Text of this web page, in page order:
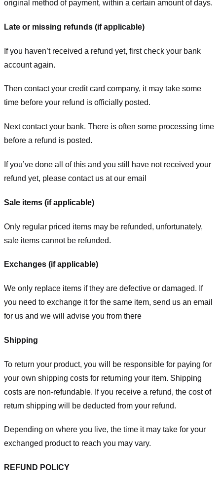
original method of payment, within a certain amount of days.
Late or missing refunds (if applicable)
If you haven’t received a refund yet, first check your bank
account again.
Then contact your credit card company, it may take some
time before your refund is officially posted.
Next contact your bank. There is often some processing time
before a refund is posted.
If you’ve done all of this and you still have not received your
refund yet, please contact us at our email
Sale items (if applicable)
Only regular priced items may be refunded, unfortunately,
sale items cannot be refunded.
Exchanges (if applicable)
We only replace items if they are defective or damaged. If
you need to exchange it for the same item, send us an email
for us and we will advise you from there
Shipping
To return your product, you will be responsible for paying for
your own shipping costs for returning your item. Shipping
costs are non-refundable. If you receive a refund, the cost of
return shipping will be deducted from your refund.
Depending on where you live, the time it may take for your
exchanged product to reach you may vary.
REFUND POLICY